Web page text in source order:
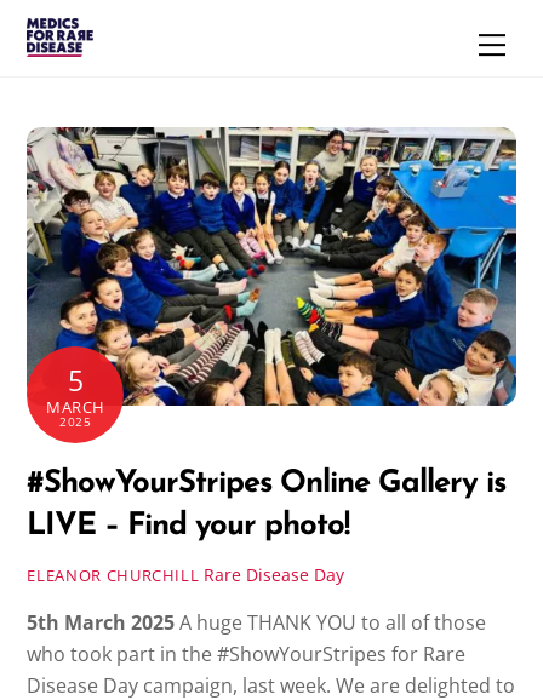
Skip
5
MARCH
2025
#ShowYourStripes Online Gallery is
LIVE – Find your photo!
ELEANOR CHURCHILL Rare Disease Day
5th March 2025A huge THANK YOU to all of those
who took part in the #ShowYourStripes for Rare
Disease Day campaign, last week. We are delighted to